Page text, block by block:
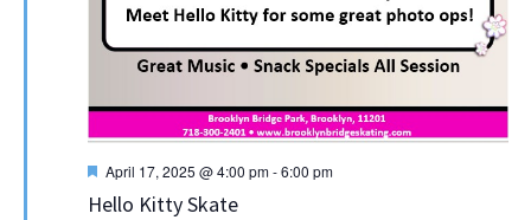
Hello Kitty Skate
Featured
April 17, 2025 @ 4:00 pm-6:00 pm